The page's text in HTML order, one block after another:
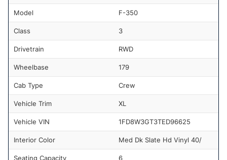
Model F-350
Class 3
Drivetrain RWD
Wheelbase 179
Cab Type Crew
Vehicle Trim XL
Vehicle VIN 1FD8W3GT3TED96625
Interior Color Med Dk Slate Hd Vinyl 40/
Seating Capacity 6